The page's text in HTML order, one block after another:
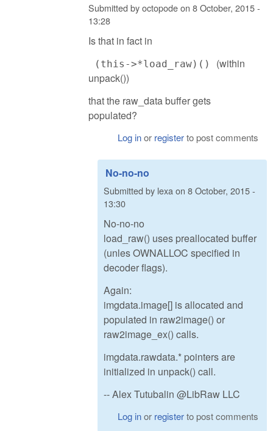
Submitted byoctopodeon 8 October, 2015 -
13:28
Is that in fact in
(this->*load_raw)() (within
unpack())
that the raw_data buffer gets
populated?
Log inor registerto post comments
No-no-no
Submitted by lexa on 8 October, 2015 -
13:30
No-no-no
load_raw() uses preallocated buffer
(unles OWNALLOC specified in
decoder flags).
Again:
imgdata.image[] is allocated and
populated in raw2image() or
raw2image_ex() calls.
imgdata.rawdata.* pointers are
initialized in unpack() call.
-- Alex Tutubalin @LibRaw LLC
Log inor registerto post comments